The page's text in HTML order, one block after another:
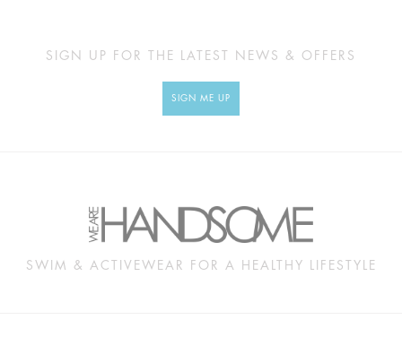
SIGN UP FOR THE LATEST NEWS & OFFERS
SIGN ME UP
SWIM & ACTIVEWEAR FOR A HEALTHY LIFESTYLE